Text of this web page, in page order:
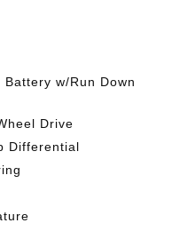
w/Run Down
Drive
Differential